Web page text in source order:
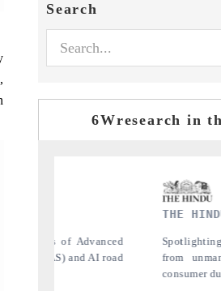
Search
6Wresearch in
metrics ranging
vehicles (UAVs) to
FINANCIAL
Anchoring
real estate
manufacturing.